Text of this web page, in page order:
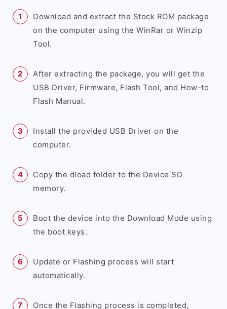
Download and extract the Stock ROM package
on the computer using the WinRar or Winzip
Tool.
After extracting the package, you will get the
USB Driver, Firmware, Flash Tool, and How-to
Flash Manual.
Install the provided USB Driver on the
computer.
Copy the dload folder to the Device SD
memory.
Boot the device into the Download Mode using
the boot keys.
Update or Flashing process will start
automatically.
Once the Flashing process is completed,